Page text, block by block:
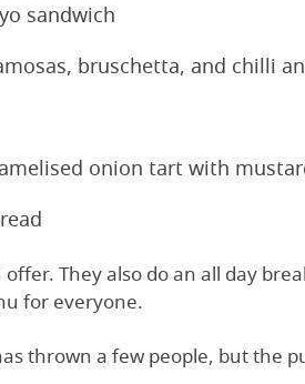
sandwich
bruschetta, and chilli
onion tart with
They also do an all day
for everyone.
has thrown a few people, but